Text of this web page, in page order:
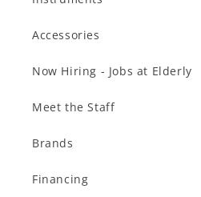
Accessories
Now Hiring - Jobs at Elderly
Meet the Staff
Brands
Financing